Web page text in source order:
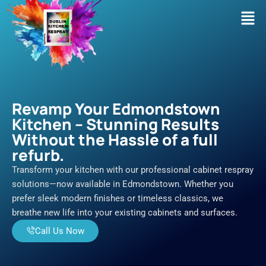
Skip
content
Revamp Your Edmondstown
Kitchen – Stunning Results
Without the Hassle of a full
refurb.
Transform your kitchen with our professional cabinet respray
solutions—now available in Edmondstown. Whether you
prefer sleek modern finishes or timeless classics, we
breathe new life into your existing cabinets and surfaces.
Call Us Now